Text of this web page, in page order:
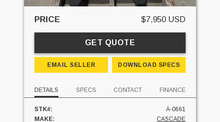
PRICE $7,950 USD
GET QUOTE
EMAIL SELLER DOWNLOAD SPECS
DETAILS SPECS CONTACT FINANCE
STK#:
A-0661
MAKE:
CASCADE